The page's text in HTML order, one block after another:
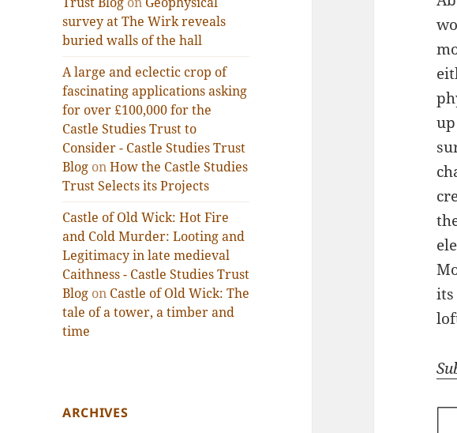
survey at The Wirk reveals
buried walls of the hall
A large and eclectic crop of
fascinating applications asking
for over £100,000 for the
Castle Studies Trust to
Consider - Castle Studies Trust
Blog onHow the Castle Studies
Trust Selects its Projects
Castle of Old Wick: Hot Fire
and Cold Murder: Looting and
Legitimacy in late medieval
Caithness - Castle Studies Trust
Blog on Castle of Old Wick: The
tale of a tower, a timber and
time
ARCHIVES
its